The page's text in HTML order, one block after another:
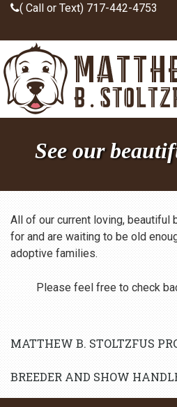
( Call or Text) 717-442-4753
See our
All of our current loving, beautiful
for and are waiting to be old
adoptive families.
Please feel free to check
MATTHEW B. STOLTZFUS
BREEDER AND SHOW